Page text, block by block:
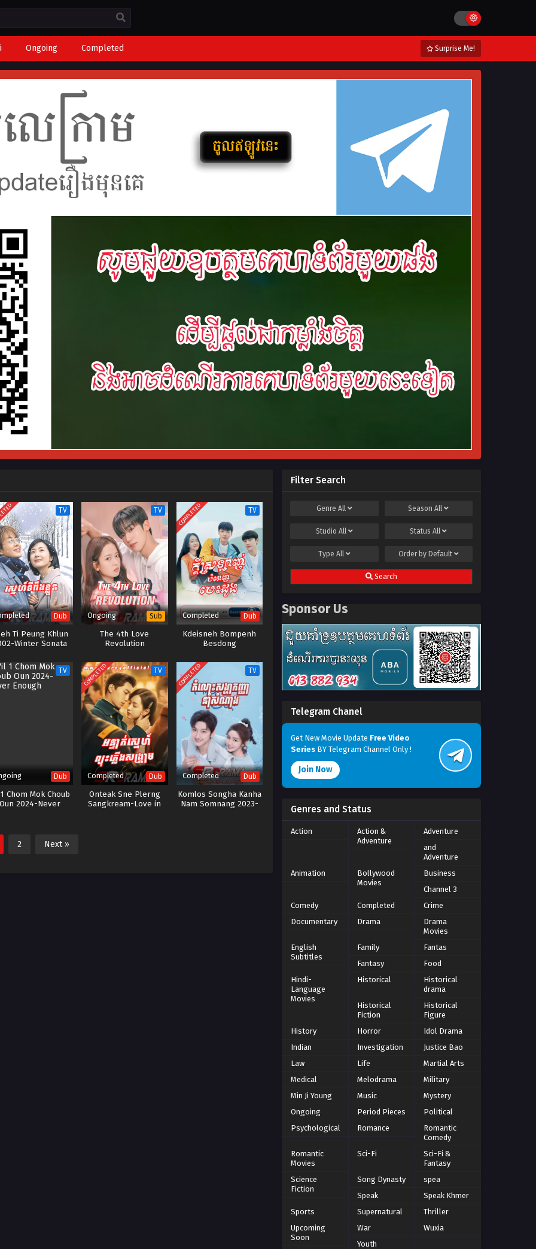
Ongoing Completed Surprise Me!
TV
Dub
Ti Peung Khlun
Winter Sonata
TV
Ongoing Sub
The 4th Love
Revolution
COMPLETED TV
Completed Dub
Kdeisneh Bompenh
Besdong
TV
Dub
Chom Mok Choub
Oun 2024-Never
COMPLETED TV
Completed Dub
Onteak Sne Plerng
Sangkream-Love in
COMPLETED TV
Completed Dub
Komlos Songha Kanha
Nam Somnang 2023-
2 Next »
Filter Search
Genre All SeasonAll
Studio All StatusAll
Type All Order by Default
Search
Sponsor Us
Telegram Chanel
Get New Movie Update Free Video
Series BY Telegram Channel Only !
Join Now
Genres and Status
Action
Action &
Adventure
Adventure
and
Adventure
Animation
Bollywood
Movies
Business
Channel 3
Comedy
Completed
Crime
Documentary
Drama
Drama
Movies
English
Subtitles
Family
Fantas
Fantasy
Food
Hindi-
Language
Movies
Historical
Historical
drama
Historical
Fiction
Historical
Figure
History
Horror
Idol Drama
Indian
Investigation
Justice Bao
Law
Life
Martial Arts
Medical
Melodrama
Military
Min Ji Young
Music
Mystery
Ongoing
Period Pieces
Political
Psychological
Romance
Romantic
Comedy
Romantic
Movies
Sci-Fi
Sci-Fi &
Fantasy
Science
Fiction
Song Dynasty
spea
Speak
Speak Khmer
Sports
Supernatural
Thriller
Upcoming
Soon
War
Wuxia
Youth